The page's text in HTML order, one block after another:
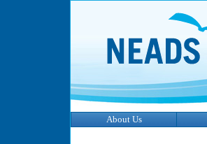
About Us